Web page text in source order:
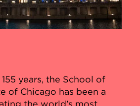
years, the School of
of Chicago has been a
the world’s most